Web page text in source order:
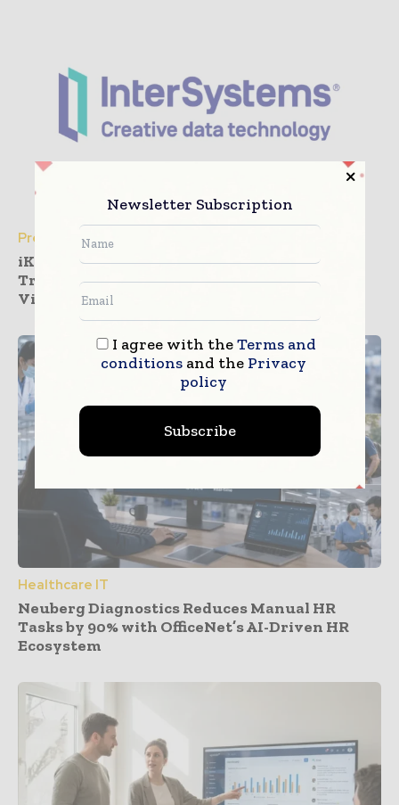
Press Releases
iKang Outpatient Deploys InterSystems
TrakCare to Realize Health Management
Vision
Healthcare IT
Neuberg Diagnostics Reduces Manual HR
Tasks by 90% with OfficeNet’s AI-Driven HR
Ecosystem
Newsletter Subscription
I agree with theTerms and
conditionsand the Privacy
policy
Subscribe